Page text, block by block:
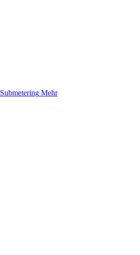
Submetering Mehr